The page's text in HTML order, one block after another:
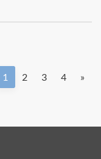
1 2 3 4 »